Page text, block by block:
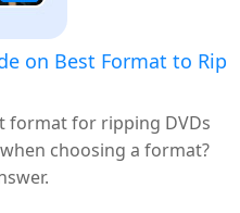
on Best Format to Rip
format for ripping DVDs
choosing a format?